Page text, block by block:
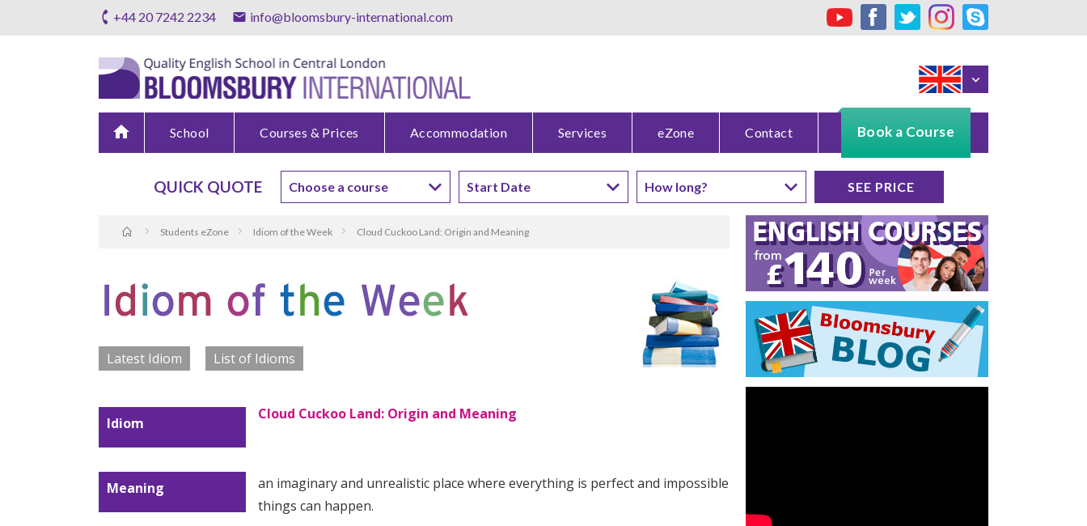
+44 20 7242 2234 info@bloomsbury-international.com
home School Courses & Prices Accommodation Services eZone Contact Book a Course
QUICK QUOTE
Students eZone Idiom of the Week Cloud Cuckoo Land: Origin and Meaning
Latest Idiom List of Idioms
Idiom
Cloud Cuckoo Land: Origin and Meaning
Meaning
an imaginary and unrealistic place where everything is perfect and impossible
things can happen.